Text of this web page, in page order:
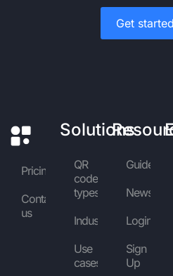
Get
Pricing
Contact
us
Solutions
QR
code
types
Industries
Use
cases
Guides
News
Login
Sign
Up